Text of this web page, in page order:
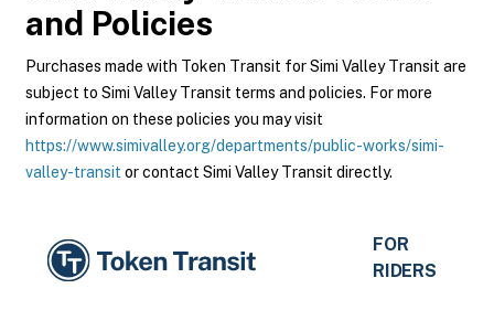
and Policies
Purchases made with Token Transit for Simi Valley Transit are
subject to Simi Valley Transit terms and policies. For more
information on these policies you may visit
https://www.simivalley.org/departments/public-works/simi-
valley-transit or contact Simi Valley Transit directly.
FOR
RIDERS